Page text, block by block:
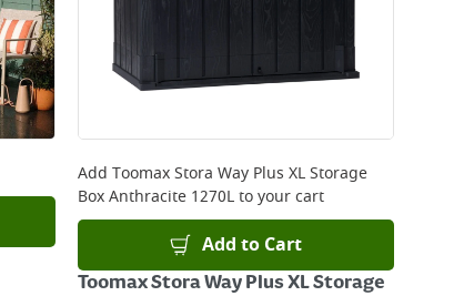
Add Toomax Stora Way Plus XL Storage
Box Anthracite 1270Lto your cart
Add to Cart
Toomax Stora Way Plus XL Storage